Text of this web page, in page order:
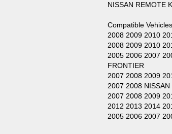
NISSAN REMOTE
Compatible
2008 2009 2010
2008 2009 2010
2005 2006 2007
FRONTIER
2007 2008 2009
2007 2008 NISSAN
2007 2008 2009
2012 2013 2014
2005 2006 2007